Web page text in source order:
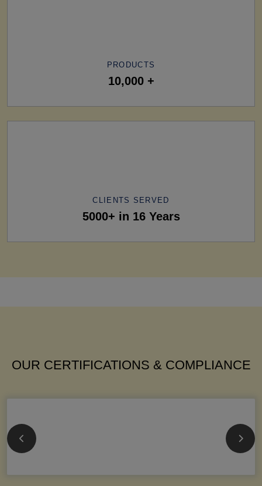
PRODUCTS
10,000 +
CLIENTS SERVED
5000+ in 16 Years
OUR CERTIFICATIONS & COMPLIANCE